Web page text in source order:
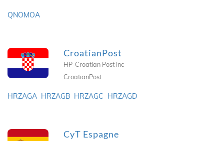
QNOMOA
CroatianPost
HP-Croatian Post Inc
CroatianPost
HRZAGA HRZAGB HRZAGC HRZAGD
CyT Espagne